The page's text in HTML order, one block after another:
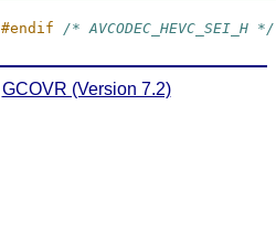
#endif /* AVCODEC_HEVC_SEI_H */
GCOVR (Version 7.2)